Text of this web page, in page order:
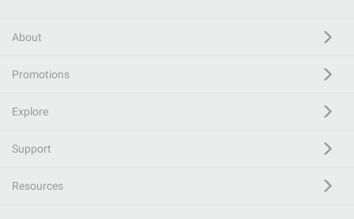
About
Promotions
Explore
Support
Resources